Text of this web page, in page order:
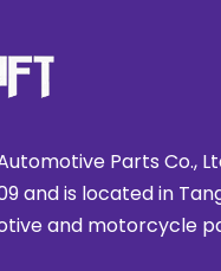
Parts Co.,
and is located in
and motorcycle